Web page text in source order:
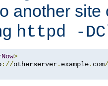
another
httpd -
>
://otherserver. example. com/